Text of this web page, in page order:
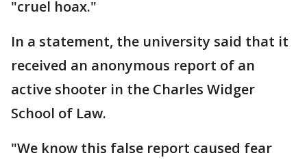
"cruel hoax."
In a statement, the university said that it
received an anonymous report of an
active shooter in the Charles Widger
School of Law.
"We know this false report caused fear